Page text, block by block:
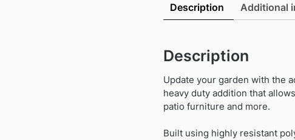
Description Additional
Description
Update your garden with the
heavy duty addition that
patio furniture and more.
Built using highly resistant